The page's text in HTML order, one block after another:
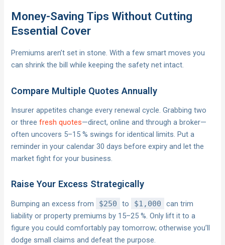
Money-Saving Tips Without Cutting
Essential Cover
Premiums aren’t set in stone. With a few smart moves you
can shrink the bill while keeping the safety net intact.
Compare Multiple Quotes Annually
Insurer appetites change every renewal cycle. Grabbing two
or threefresh quotes—direct, online and through a broker—
often uncovers 5–15 % swings for identical limits. Put a
reminder in your calendar 30 days before expiry and let the
market fight for your business.
Raise Your Excess Strategically
Bumping an excess from $250 to $1,000
can trim
liability or property premiums by 15–25 %. Only lift it to a
figure you could comfortably pay tomorrow; otherwise you’ll
dodge small claims and defeat the purpose.